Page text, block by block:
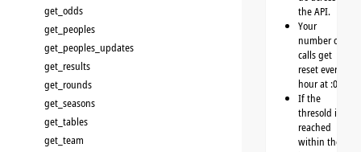
get_odds
get_peoples
get_peoples_updates
get_results
get_rounds
get_seasons
get_tables
get_team
the API.
Your
number of
calls get
reset every
hour at :00
If the
thresold is
reached
within the